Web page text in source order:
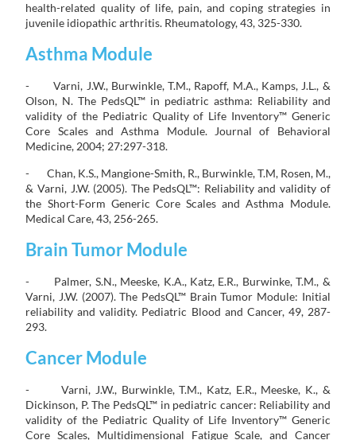
health-related quality of life, pain, and coping strategies in
juvenile idiopathic arthritis. Rheumatology, 43, 325-330.
Asthma Module
- Varni, J.W., Burwinkle, T.M., Rapoff, M.A., Kamps, J.L., &
Olson, N. The PedsQL™ in pediatric asthma: Reliability and
validity of the Pediatric Quality of Life Inventory™ Generic
Core Scales and Asthma Module. Journal of Behavioral
Medicine, 2004; 27:297-318.
- Chan, K.S., Mangione-Smith, R., Burwinkle, T.M, Rosen, M.,
& Varni, J.W. (2005). The PedsQL™: Reliability and validity of
the Short-Form Generic Core Scales and Asthma Module.
Medical Care, 43, 256-265.
Brain Tumor Module
- Palmer, S.N., Meeske, K.A., Katz, E.R., Burwinke, T.M., &
Varni, J.W. (2007). The PedsQL™ Brain Tumor Module: Initial
reliability and validity. Pediatric Blood and Cancer, 49, 287-
293.
Cancer Module
- Varni, J.W., Burwinkle, T.M., Katz, E.R., Meeske, K., &
Dickinson, P. The PedsQL™ in pediatric cancer: Reliability and
validity of the Pediatric Quality of Life Inventory™ Generic
Core Scales, Multidimensional Fatigue Scale, and Cancer